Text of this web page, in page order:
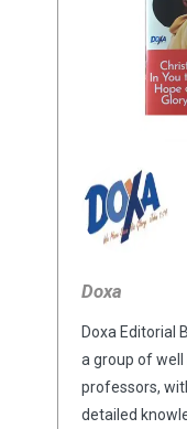
Doxa
Doxa Editorial
a group of
professors,
detailed